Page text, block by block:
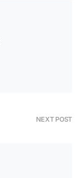
NEXT POST